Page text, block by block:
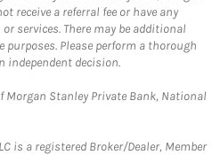
receive a referral fee or have any
services. There may be additional
purposes. Please perform a thorough
independent decision.
Morgan Stanley Private Bank, National
is a registered Broker/Dealer, Member